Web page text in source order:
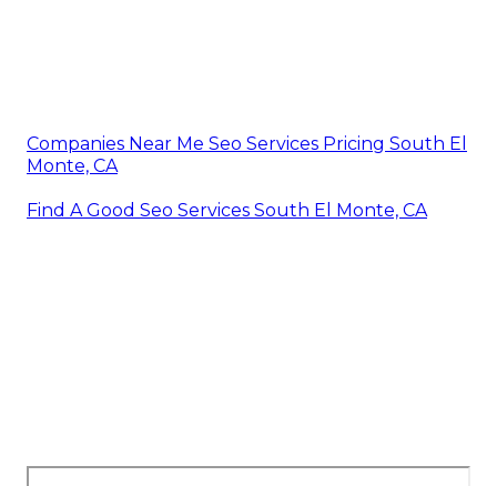
Companies Near Me Seo Services Pricing South El
Monte, CA
Find A Good Seo Services South El Monte, CA